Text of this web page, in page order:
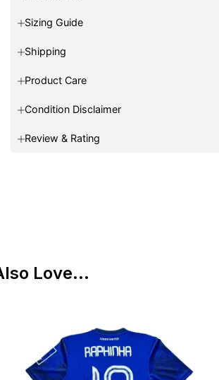
Sizing Guide
Shipping
Product Care
Condition Disclaimer
Review & Rating
Love...